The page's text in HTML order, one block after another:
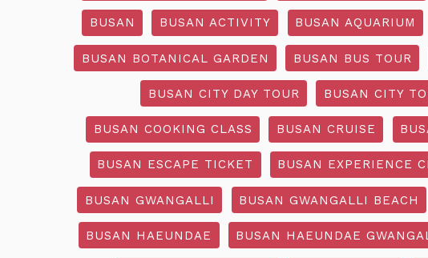
BUSAN BUSAN ACTIVITY BUSAN AQUARIUM
BUSAN BOTANICAL GARDEN BUSAN BUS TOUR
BUSAN CITY DAY TOUR BUSAN CITY
BUSAN COOKING CLASS BUSAN CRUISE
BUSAN ESCAPE TICKET BUSAN EXPERIENCE
BUSAN GWANGALLI BUSAN GWANGALLI BEACH
BUSAN HAEUNDAE BUSAN HAEUNDAE